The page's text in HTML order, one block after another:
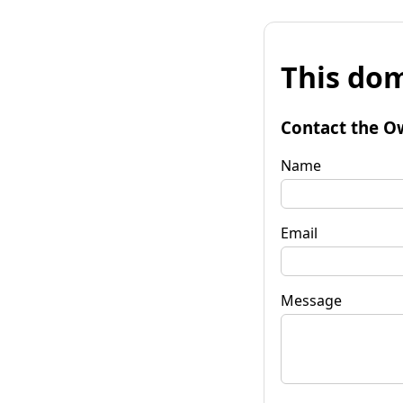
This
Contact the
Name
Email
Message